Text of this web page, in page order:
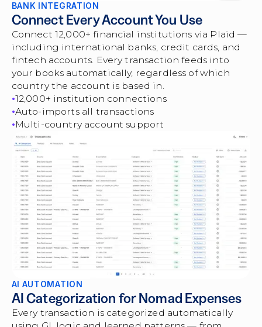
BANK INTEGRATION
Connect Every Account You Use
Connect 12,000+ financial institutions via Plaid —
including international banks, credit cards, and
fintech accounts. Every transaction feeds into
your books automatically, regardless of which
country the account is based in.
12,000+ institution connections
Auto-imports all transactions
Multi-country account support
AI AUTOMATION
AI Categorization for Nomad Expenses
Every transaction is categorized automatically